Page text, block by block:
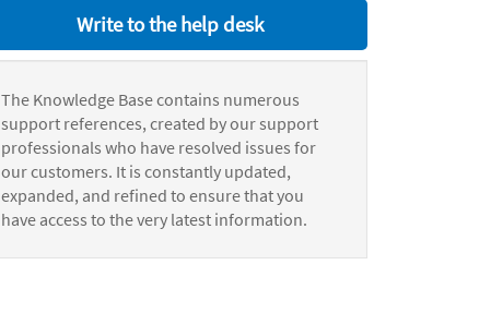
Write to the help desk
The Knowledge Base contains numerous
support references, created by our support
professionals who have resolved issues for
our customers. It is constantly updated,
expanded, and refined to ensure that you
have access to the very latest information.